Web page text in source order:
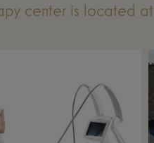
center is located